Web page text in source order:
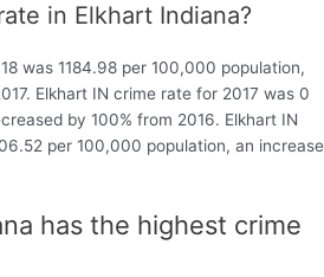
in Elkhart Indiana?
was 1184.98 per 100,000 population,
Elkhart IN crime rate for 2017 was 0
by 100% from 2016. Elkhart IN
per 100,000 population, an increase
has the highest crime